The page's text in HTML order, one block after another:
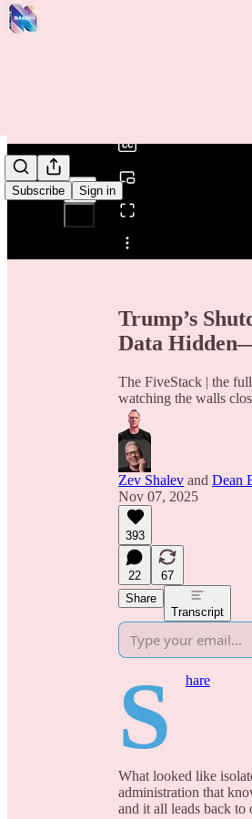
Subscribe Sign in
Share from 0:00
Trump’s
Data
The FiveStack | the
watching the walls
Zev Shalev and Dean
Nov 07, 2025
393
22
67
Share
Transcript
S hare
What looked like
administration that
and it all leads back to